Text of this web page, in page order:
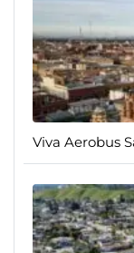
Viva Aerobus